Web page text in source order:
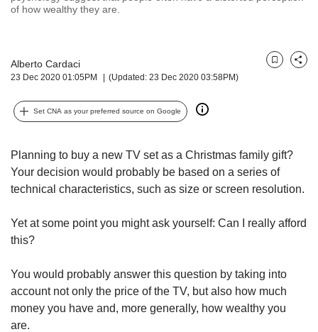
of how wealthy they are.
Alberto Cardaci
23 Dec 2020 01:05PM (Updated: 23 Dec 2020 03:58PM)
BookmarkShare
Set CNA as your preferred source on Google
Planning to buy a new TV set as a Christmas family gift?
Your decision would probably be based on a series of
technical characteristics, such as size or screen resolution.
Yet at some point you might ask yourself: Can I really afford
this?
You would probably answer this question by taking into
account not only the price of the TV, but also how much
money you have and, more generally, how wealthy you
are.
and
can
be.
To
upgrade
to
a
or,
finest
experience,
download
the